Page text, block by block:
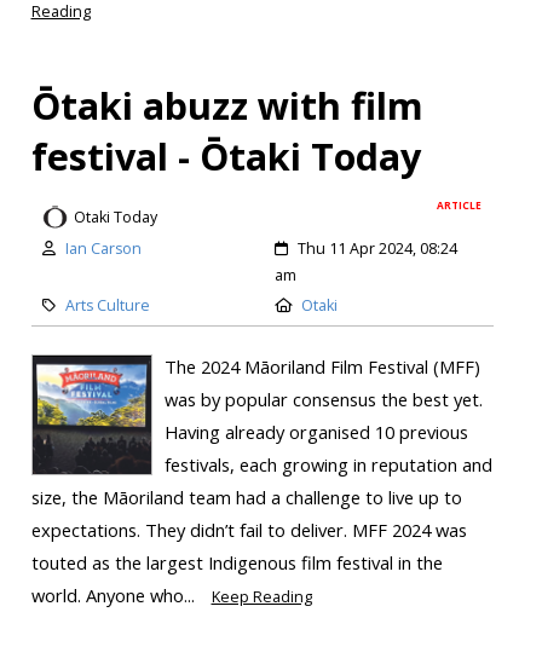
Reading
Ōtaki abuzz with film
festival - Ōtaki Today
ARTICLE
Otaki Today
Ian Carson
Thu 11 Apr 2024, 08:24
am
Arts Culture
Otaki
The 2024 Māoriland Film Festival (MFF)
was by popular consensus the best yet.
Having already organised 10 previous
festivals, each growing in reputation and
size, the Māoriland team had a challenge to live up to
expectations. They didn’t fail to deliver. MFF 2024 was
touted as the largest Indigenous film festival in the
world. Anyone who...
Keep Reading